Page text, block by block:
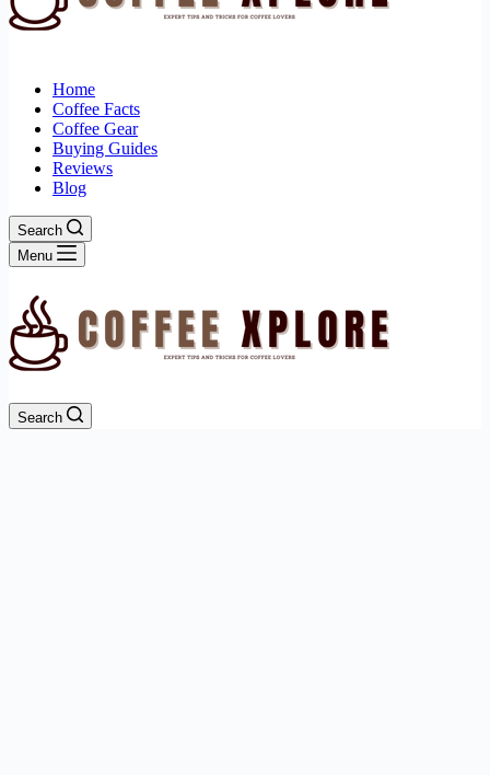
Home
Coffee Facts
Coffee Gear
Buying Guides
Reviews
Blog
Search
Menu
Search